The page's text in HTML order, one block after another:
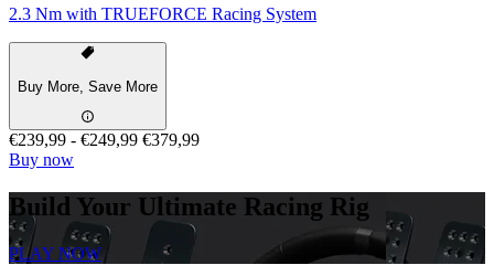
2.3 Nm with TRUEFORCE Racing System
Buy More, Save More
€239,99 - €249,99 €379,99
Buy now
Build Your Ultimate Racing Rig
PLAY NOW